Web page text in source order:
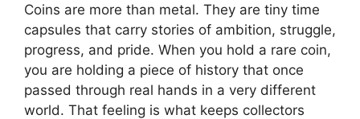
Coins are more than metal. They are tiny time
capsules that carry stories of ambition, struggle,
progress, and pride. When you hold a rare coin,
you are holding a piece of history that once
passed through real hands in a very different
world. That feeling is what keeps collectors